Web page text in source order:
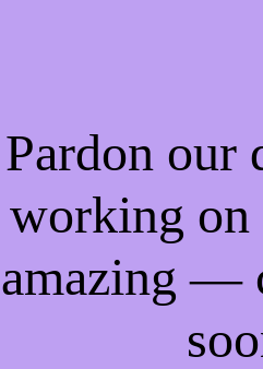
Pardon our
working on
amazing —